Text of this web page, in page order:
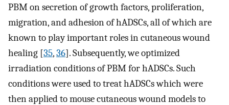
PBM on secretion of growth factors, proliferation,
migration, and adhesion of hADSCs, all of which are
known to play important roles in cutaneous wound
healing [35,36]. Subsequently, we optimized
irradiation conditions of PBM for hADSCs. Such
conditions were used to treat hADSCs which were
then applied to mouse cutaneous wound models to